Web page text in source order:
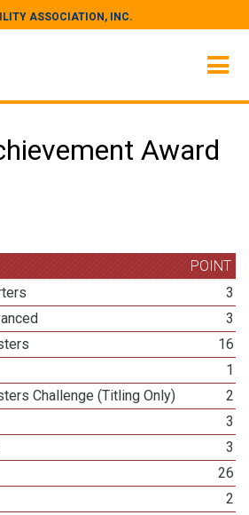
ASSOCIATION, INC.
Award
POINT
3
3
16
1
Challenge (Titling Only)
2
3
3
26
2